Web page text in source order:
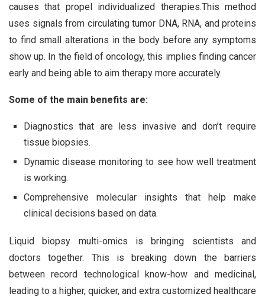
causes that propel individualized therapies.This method
uses signals from circulating tumor DNA, RNA, and proteins
to find small alterations in the body before any symptoms
show up. In the field of oncology, this implies finding cancer
early and being able to aim therapy more accurately.
Some of the main benefits are:
Diagnostics that are less invasive and don’t require
tissue biopsies.
Dynamic disease monitoring to see how well treatment
is working.
Comprehensive molecular insights that help make
clinical decisions based on data.
Liquid biopsy multi-omics is bringing scientists and
doctors together. This is breaking down the barriers
between record technological know-how and medicinal,
leading to a higher, quicker, and extra customized healthcare